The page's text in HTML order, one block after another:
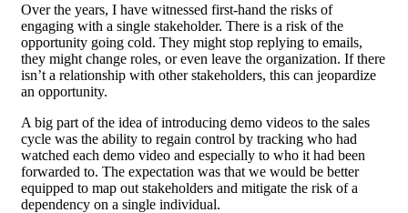
Over the years, I have witnessed first-hand the risks of
engaging with a single stakeholder. There is a risk of the
opportunity going cold. They might stop replying to emails,
they might change roles, or even leave the organization. If there
isn’t a relationship with other stakeholders, this can jeopardize
an opportunity.
A big part of the idea of introducing demo videos to the sales
cycle was the ability to regain control by tracking who had
watched each demo video and especially to who it had been
forwarded to. The expectation was that we would be better
equipped to map out stakeholders and mitigate the risk of a
dependency on a single individual.